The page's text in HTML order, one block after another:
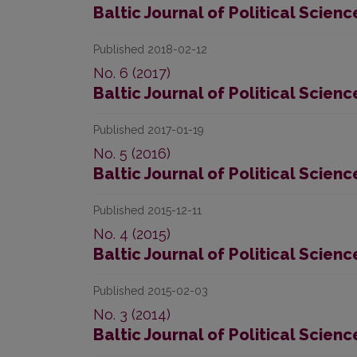
Baltic Journal of Political
Published 2018-02-12
No. 6 (2017)
Baltic Journal of Political
Published 2017-01-19
No. 5 (2016)
Baltic Journal of Political
Published 2015-12-11
No. 4 (2015)
Baltic Journal of Political
Published 2015-02-03
No. 3 (2014)
Baltic Journal of Political